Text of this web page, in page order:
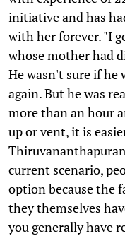
initiative and has
with her forever. "I
whose mother had
He wasn't sure if he
again. But he was
more than an hour
up or vent, it is
current scenario,
option because the
they themselves
you generally have